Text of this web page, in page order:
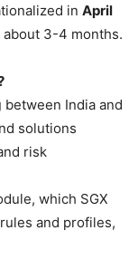
in April
3-4 months.
between India and
solutions
risk
which SGX
and profiles,